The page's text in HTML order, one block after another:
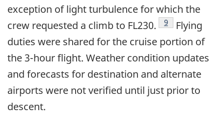
exception of light turbulence for which the
crew requested a climb to FL230.
Footnote
9
Flying
duties were shared for the cruise portion of
the 3-hour flight. Weather condition updates
and forecasts for destination and alternate
airports were not verified until just prior to
descent.